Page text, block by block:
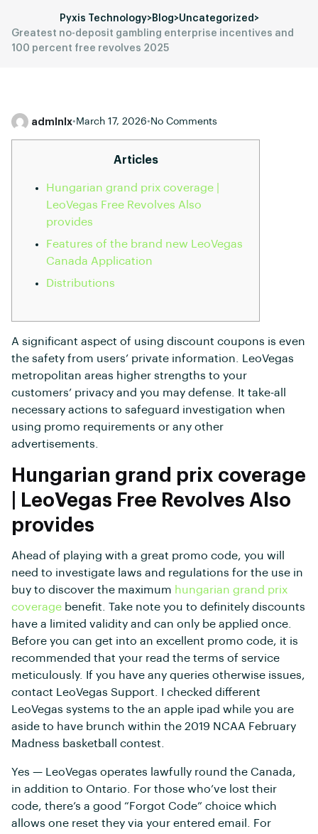
Pyxis Technology>Blog>Uncategorized >
Greatest no-deposit gambling enterprise incentives and
100 percent free revolves 2025
admlnlx• March 17, 2026• No Comments
Articles
Hungarian grand prix coverage |
LeoVegas Free Revolves Also
provides
Features of the brand new LeoVegas
Canada Application
Distributions
A significant aspect of using discount coupons is even
the safety from users’ private information. LeoVegas
metropolitan areas higher strengths to your
customers’ privacy and you may defense.
It take-all
necessary actions to safeguard investigation when
using promo requirements or any other
advertisements.
Hungarian grand prix coverage
| LeoVegas Free Revolves Also
provides
Ahead of playing with a great promo code, you will
need to investigate laws and regulations for the use in
buy to discover the maximum hungarian grand prix
coverage benefit. Take note you to definitely discounts
have a limited validity and can only be applied once.
Before you can get into an excellent promo code, it is
recommended that your read the terms of service
meticulously. If you have any queries otherwise issues,
contact LeoVegas Support. I checked different
LeoVegas systems to the an apple ipad while you are
aside to have brunch within the 2019 NCAA February
Madness basketball contest.
Yes — LeoVegas operates lawfully round the Canada,
in addition to Ontario. For those who’ve lost their
code, there’s a good “Forgot Code” choice which
allows one reset they via your entered email. For